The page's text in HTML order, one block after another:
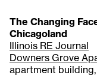
The Changing
Chicagoland
Illinois RE Journal
Downers Grove
apartment